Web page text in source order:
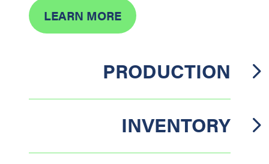
LEARN MORE
PRODUCTION
INVENTORY